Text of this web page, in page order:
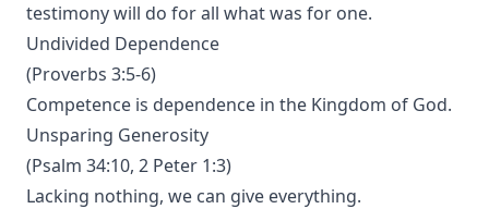
testimony will do for all what was for one.
Undivided Dependence
(Proverbs 3:5-6)
Competence is dependence in the Kingdom of God.
Unsparing Generosity
(Psalm 34:10, 2 Peter 1:3)
Lacking nothing, we can give everything.